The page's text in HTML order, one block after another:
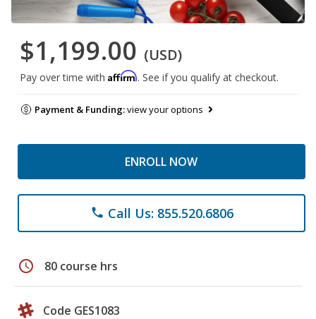
$1,199.00 (USD)
Pay over time with Affirm. See if you qualify at checkout.
Payment & Funding:view your options
ENROLL NOW
phone Call Us: 855.520.6806
schedule 80 course hrs
Code GES1083